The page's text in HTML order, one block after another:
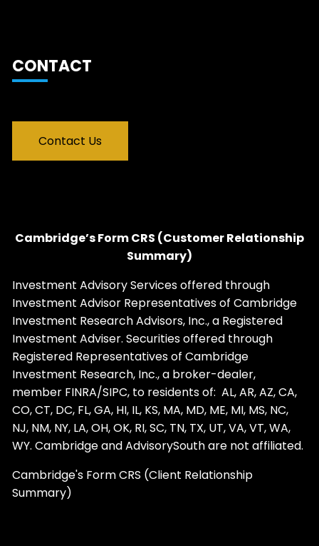
CONTACT
Contact Us
Cambridge’s Form CRS (Customer Relationship
Summary)
Investment Advisory Services offered through
Investment Advisor Representatives of Cambridge
Investment Research Advisors, Inc., a Registered
Investment Adviser. Securities offered through
Registered Representatives of Cambridge
Investment Research, Inc., a broker-dealer,
member FINRA/SIPC, to residents of: AL, AR, AZ, CA,
CO, CT, DC, FL, GA, HI, IL, KS, MA, MD, ME, MI, MS, NC,
NJ, NM, NY, LA, OH, OK, RI, SC, TN, TX, UT, VA, VT, WA,
WY. Cambridge and AdvisorySouth are not affiliated.
Cambridge's Form CRS (Client Relationship
Summary)